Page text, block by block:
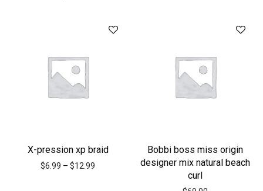
X-pression xp braid
$6.99 – $12.99
Bobbi boss miss origin
designer mix natural beach
curl